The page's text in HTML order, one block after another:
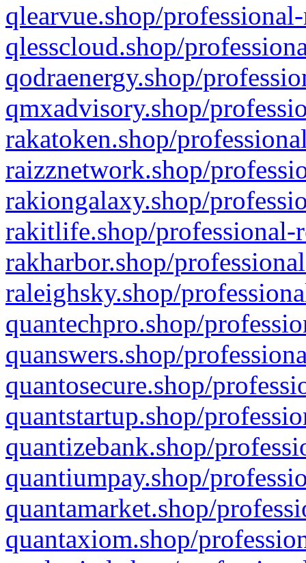
qlearvue.shop/
qlesscloud.shop/
qodraenergy.shop/
qmxadvisory.shop/
rakatoken.shop/
raizznetwork.shop/
rakiongalaxy.shop/
rakitlife.shop/professional-
rakharbor.shop/
raleighsky.shop/
quantechpro.shop/
quanswers.shop/
quantosecure.shop/
quantstartup.shop/
quantizebank.shop/
quantiumpay.shop/
quantamarket.shop/
quantaxiom.shop/